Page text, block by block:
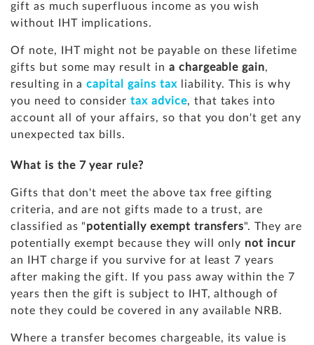
gift as much superfluous income as you wish
without IHT implications.
Of note, IHT might not be payable on these lifetime
gifts but some may result in a chargeable gain,
resulting in acapital gains taxliability. This is why
you need to considertax advice, that takes into
account all of your affairs, so that you don't get any
unexpected tax bills.
What is the 7 year rule?
Gifts that don't meet the above tax free gifting
criteria, and are not gifts made to a trust, are
classified as "potentially exempt transfers". They are
potentially exempt because they will only not incur
an IHT charge if you survive for at least 7 years
after making the gift. If you pass away within the 7
years then the gift is subject to IHT, although of
note they could be covered in any available NRB.
Where a transfer becomes chargeable, its value is